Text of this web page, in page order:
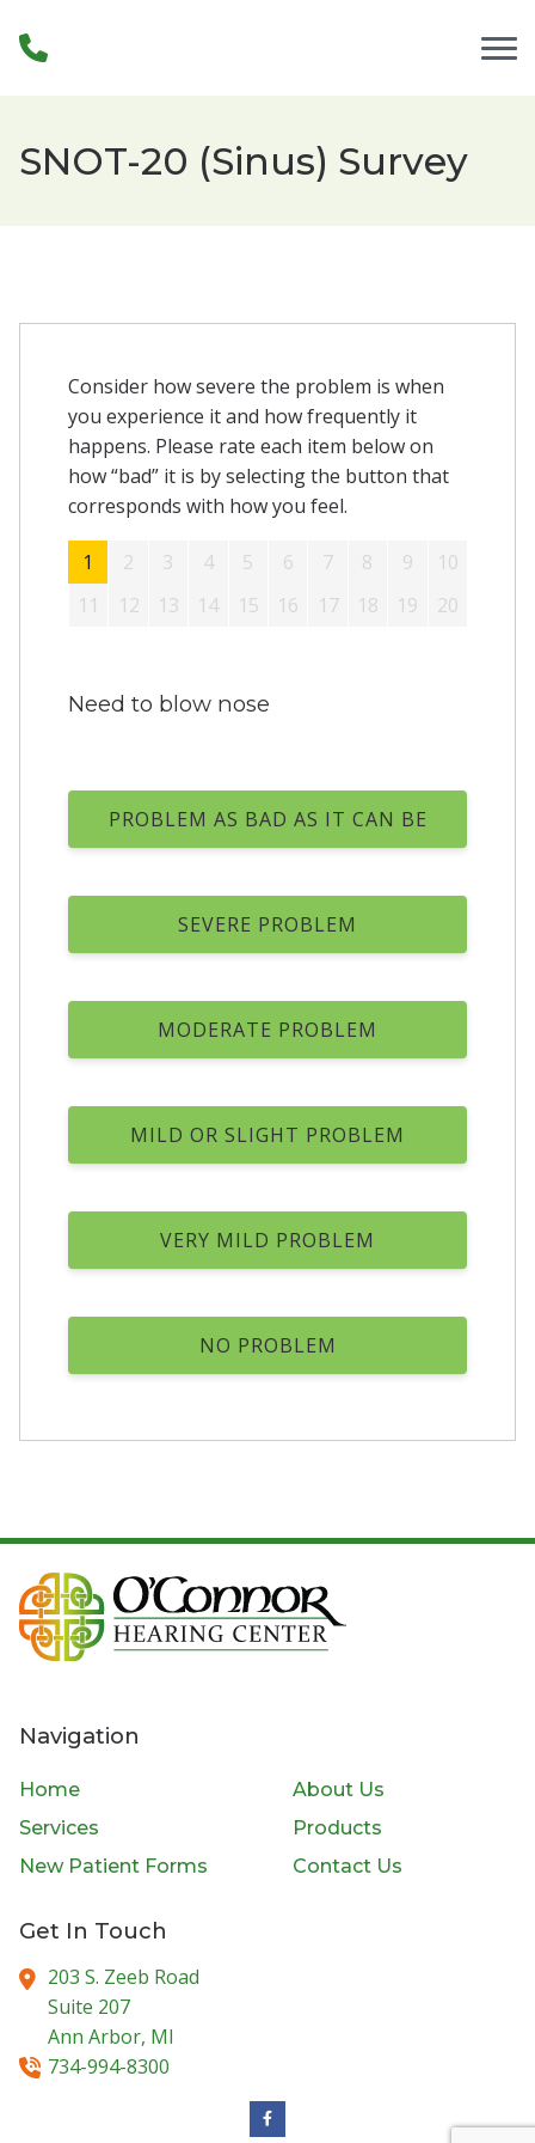
SNOT-20 (Sinus) Survey
Consider how severe the problem is when
you experience it and how frequently it
happens. Please rate each item below on
how “bad” it is by selecting the button that
corresponds with how you feel.
1 2 3 4 5 6 7 8 9
10
11
12 13 14 15 16 17 18 19 20
Need to blow nose
PROBLEM AS BAD AS IT CAN BE
SEVERE PROBLEM
MODERATE PROBLEM
MILD OR SLIGHT PROBLEM
VERY MILD PROBLEM
NO PROBLEM
Navigation
Home
About Us
Services
Products
New Patient Forms
Contact Us
Get In Touch
203 S. Zeeb Road
Suite 207
Ann Arbor, MI
734-994-8300